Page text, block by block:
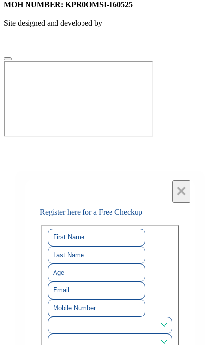
MOH NUMBER: KPR0OMSI-160525
Site designed and developed by
×
Register here for a Free Checkup